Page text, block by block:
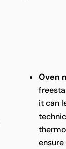
Oven
it can